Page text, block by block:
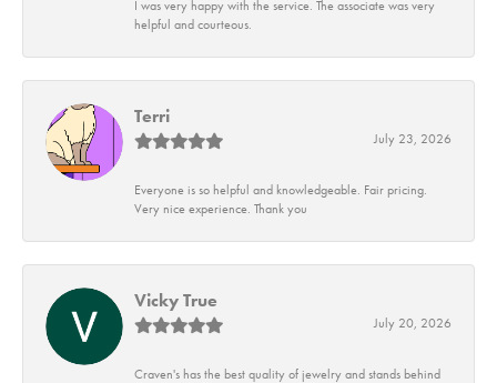
I was very happy with the service. The associate was very
helpful and courteous.
Terri
July 23, 2026
Everyone is so helpful and knowledgeable. Fair pricing.
Very nice experience. Thank you
Vicky True
July 20, 2026
Craven's has the best quality of jewelry and stands behind